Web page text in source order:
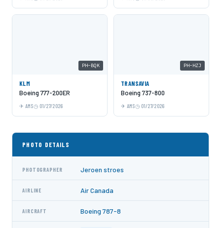
PH-BQK
KLM
Boeing 777-200ER
AMS 01/27/2026
PH-HZJ
TRANSAVIA
Boeing 737-800
AMS 01/27/2026
PHOTO DETAILS
PHOTOGRAPHER Jeroen stroes
AIRLINE Air Canada
AIRCRAFT Boeing 787-8